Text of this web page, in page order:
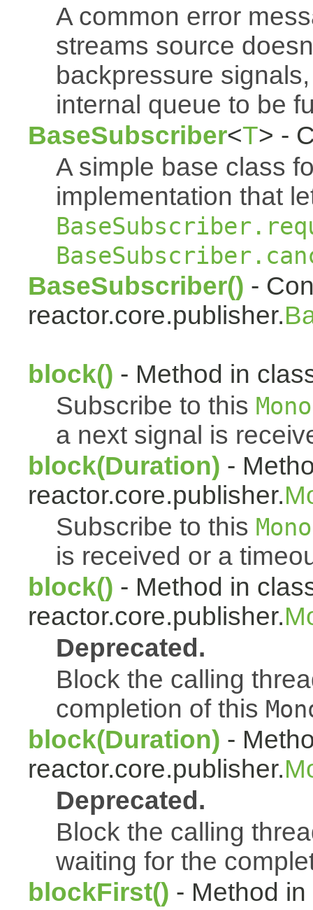
A common error
streams source
backpressure
internal queue to be
BaseSubscriber<T> -
A simple base class
implementation that
BaseSubscriber() -
reactor.core.publisher.
block() - Method in
Subscribe to this Mono
a next signal is
block(Duration) -
reactor.core.publisher.
Subscribe to this Mono
is received or a
block() - Method in
reactor.core.publisher.
Deprecated.
Block the calling
completion of this
block(Duration) -
reactor.core.publisher.
Deprecated.
Block the calling
waiting for the
blockFirst() - Method